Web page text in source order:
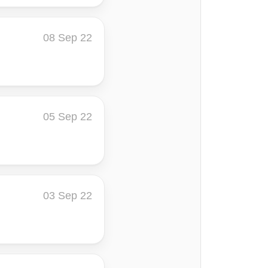
08 Sep 22
05 Sep 22
03 Sep 22